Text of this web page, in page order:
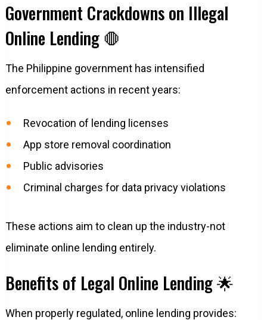
Government Crackdowns on Illegal
Online Lending 🛑
The Philippine government has intensified
enforcement actions in recent years:
Revocation of lending licenses
App store removal coordination
Public advisories
Criminal charges for data privacy violations
These actions aim to clean up the industry-not
eliminate online lending entirely.
Benefits of Legal Online Lending 🌟
When properly regulated, online lending provides: